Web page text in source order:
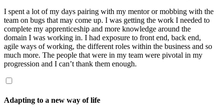
I spent a lot of my days pairing with my mentor or mobbing with the
team on bugs that may come up. I was getting the work I needed to
complete my apprenticeship and more knowledge around the
domain I was working in. I had exposure to front end, back end,
agile ways of working, the different roles within the business and so
much more. The people that were in my team were pivotal in my
progression and I can’t thank them enough.
Adapting to a new way of life